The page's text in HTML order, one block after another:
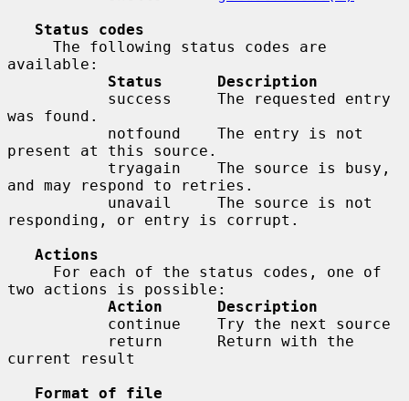
Status codes
available:
Status      Description
was found.
present at this source.
and may respond to retries.
responding, or entry is corrupt.
Actions
two actions is possible:
Action      Description
current result
Format of file